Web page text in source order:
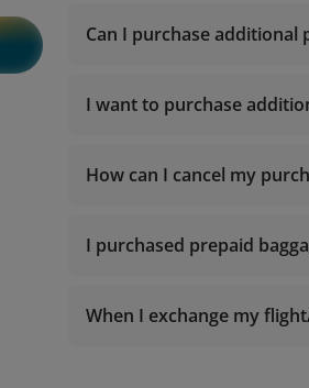
Can I purchase
I want to purchase
How can I cancel my
I purchased prepaid
When I exchange my